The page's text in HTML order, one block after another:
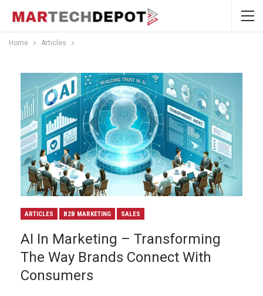
Home Articles
ARTICLES B2B MARKETING SALES
AI In Marketing – Transforming
The Way Brands Connect With
Consumers